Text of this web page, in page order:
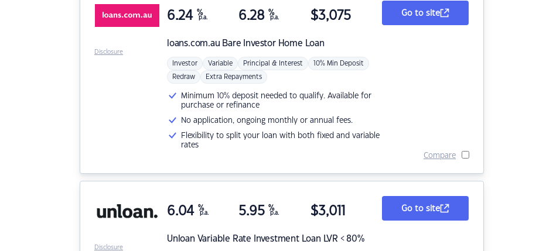
loans.com.au Bare Investor Home Loan
6.24 %
p.a. 6.28 %
p.a. $3,075
Investor Variable Principal & Interest 10% Min Deposit
Redraw Extra Repayments
Minimum 10% deposit needed to qualify. Available for
purchase or refinance
No application, ongoing monthly or annual fees.
Flexibility to split your loan with both fixed and variable
rates
Go to site
Compare
Disclosure
Unloan Variable Rate Investment Loan LVR < 80%
6.04 %
p.a. 5.95 %
p.a. $3,011 Go to site
Disclosure